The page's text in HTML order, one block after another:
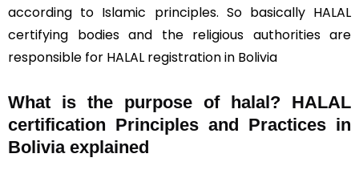
according to Islamic principles. So basically HALAL
certifying bodies and the religious authorities are
responsible for HALAL registration in Bolivia
What is the purpose of halal? HALAL
certification Principles and Practices in
Bolivia explained